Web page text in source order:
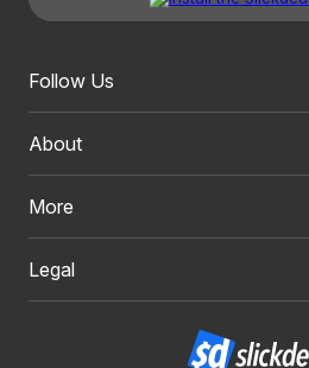
Follow Us
About
More
Legal